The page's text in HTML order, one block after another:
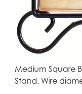
Medium Square
Stand. Wire